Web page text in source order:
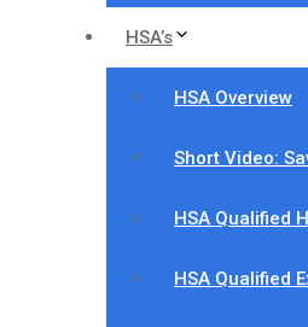
HSA’s
HSA Overview
Short Video:
HSA Qualified
HSA Qualified